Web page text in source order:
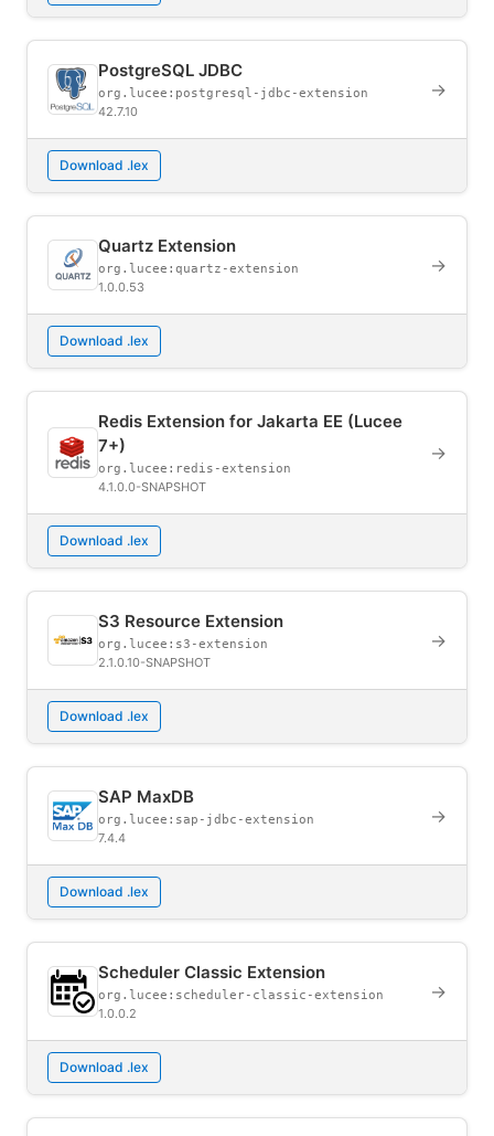
PostgreSQL JDBC
org.lucee:postgresql-jdbc-extension
42.7.10
→
Download .lex
Quartz Extension
org.lucee:quartz-extension
1.0.0.53
→
Download .lex
Redis Extension for Jakarta EE (Lucee
7+)
org.lucee:redis-extension
4.1.0.0-SNAPSHOT
→
Download .lex
S3 Resource Extension
org.lucee:s3-extension
2.1.0.10-SNAPSHOT
→
Download .lex
SAP MaxDB
org.lucee:sap-jdbc-extension
7.4.4
→
Download .lex
Scheduler Classic Extension
org.lucee:scheduler-classic-extension
1.0.0.2
→
Download .lex